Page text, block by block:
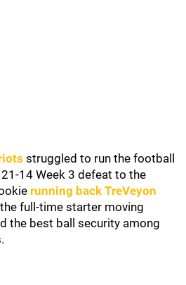
struggled to run the football
14 Week 3 defeat to the
running back TreVeyon
full-time starter moving
the best ball security among